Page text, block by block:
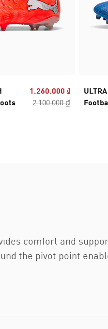
1.260.000 ₫
2.100.000 ₫
comfort and
the pivot point